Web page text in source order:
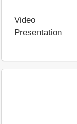
Video
Presentation